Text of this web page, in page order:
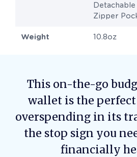
Zipper
Weight 10.8oz
This on-the-go
wallet is the
overspending in its
the stop sign you
financially